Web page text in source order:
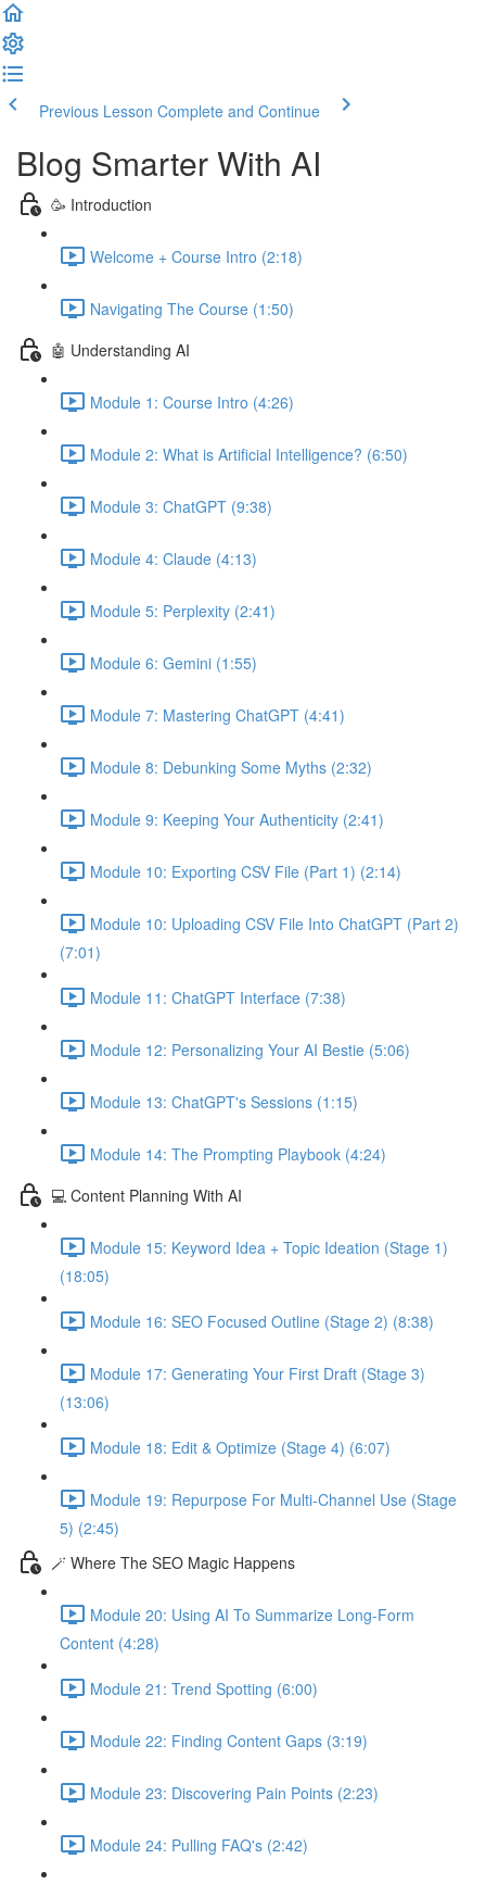
Previous Lesson Complete and Continue
Blog Smarter With AI
🥳 Introduction
Welcome + Course Intro (2:18)
Navigating The Course (1:50)
🤖 Understanding AI
Module 1: Course Intro (4:26)
Module 2: What is Artificial Intelligence? (6:50)
Module 3: ChatGPT (9:38)
Module 4: Claude (4:13)
Module 5: Perplexity (2:41)
Module 6: Gemini (1:55)
Module 7: Mastering ChatGPT (4:41)
Module 8: Debunking Some Myths (2:32)
Module 9: Keeping Your Authenticity (2:41)
Module 10: Exporting CSV File (Part 1) (2:14)
Module 10: Uploading CSV File Into ChatGPT (Part 2)
(7:01)
Module 11: ChatGPT Interface (7:38)
Module 12: Personalizing Your AI Bestie (5:06)
Module 13: ChatGPT's Sessions (1:15)
Module 14: The Prompting Playbook (4:24)
💻 Content Planning With AI
Module 15: Keyword Idea + Topic Ideation (Stage 1)
(18:05)
Module 16: SEO Focused Outline (Stage 2) (8:38)
Module 17: Generating Your First Draft (Stage 3)
(13:06)
Module 18: Edit & Optimize (Stage 4) (6:07)
Module 19: Repurpose For Multi-Channel Use (Stage
5) (2:45)
🪄 Where The SEO Magic Happens
Module 20: Using AI To Summarize Long-Form
Content (4:28)
Module 21: Trend Spotting (6:00)
Module 22: Finding Content Gaps (3:19)
Module 23: Discovering Pain Points (2:23)
Module 24: Pulling FAQ's (2:42)